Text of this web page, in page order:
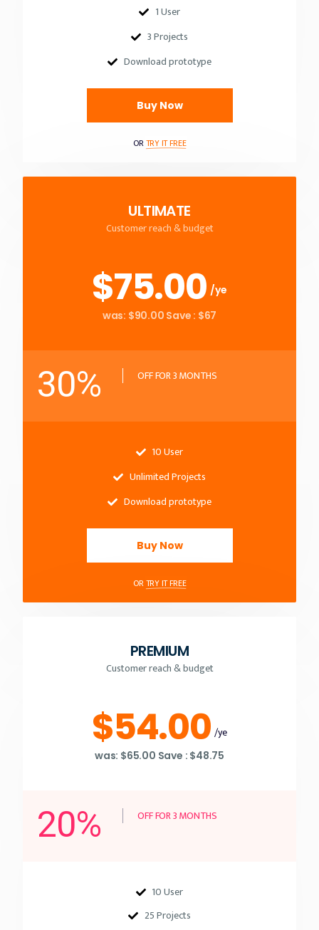
1 User
3 Projects
Download prototype
Buy Now
ORTRY IT FREE
ULTIMATE
Customer reach & budget
$75.00 /ye
was: $90.00 Save : $67
30% OFF FOR 3 MONTHS
10 User
Unlimited Projects
Download prototype
Buy Now
ORTRY IT FREE
PREMIUM
Customer reach & budget
$54.00 /ye
was: $65.00 Save : $48.75
20% OFF FOR 3 MONTHS
10 User
25 Projects